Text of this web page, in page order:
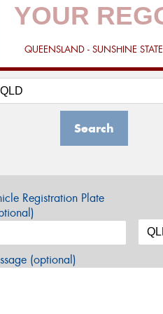
QUEENSLAND - SUNSHINE STATE
Search
Registration Plate
(optional)